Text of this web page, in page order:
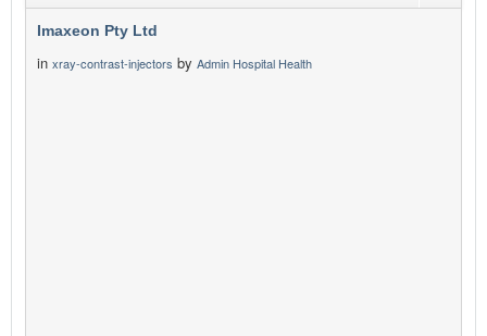
Imaxeon Pty Ltd
in xray-contrast-injectors by Admin Hospital Health